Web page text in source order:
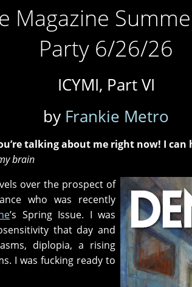
Magazine
Party 6/26/26
ICYMI, Part VI
by Frankie Metro
talking about me right now! I can
brain
over the prospect of
who was recently
’s Spring Issue. I was
that day and
diplopia, a rising
I was fucking ready to